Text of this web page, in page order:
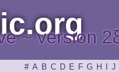
~ version
# A B C D E F G H J